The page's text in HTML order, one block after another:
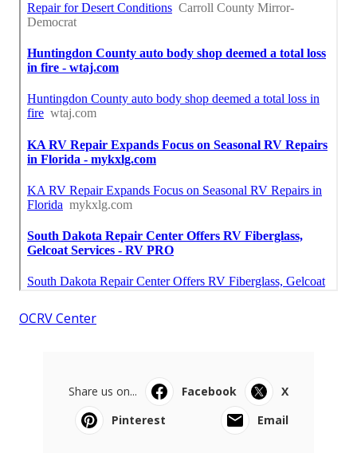
OCRV Center
Share us on... Facebook
X
Pinterest
Email